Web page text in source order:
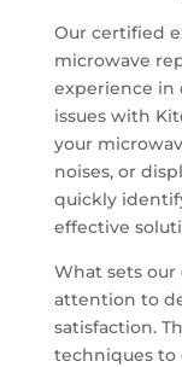
Our certified
microwave
experience in
issues with
your
noises, or
quickly
effective
What sets
attention to
satisfaction.
techniques to